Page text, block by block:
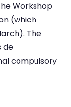
Workshop
(which
The
de
compulsory